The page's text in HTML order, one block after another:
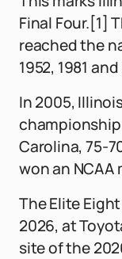
Final Four.[1]
reached the
1952, 1981
In 2005,
Carolina, 75-
won an NCAA
The Elite
2026, at
site of the